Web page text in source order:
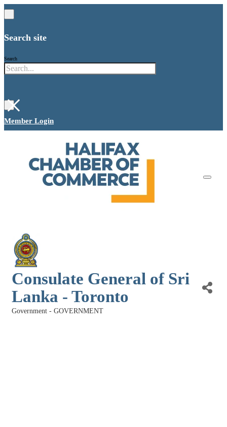
Search site
Search
×
Member Login
Consulate General of Sri
Lanka - Toronto
Categories
Government - GOVERNMENT